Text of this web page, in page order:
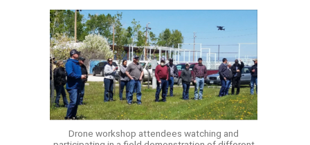
Drone workshop attendees watching and